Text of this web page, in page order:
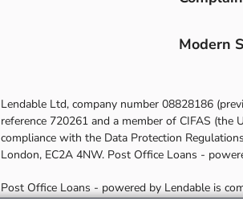
Modern
Lendable Ltd, company number 08828186
reference 720261 and a member of CIFAS (the
compliance with the Data Protection
London, EC2A 4NW. Post Office Loans -
Post Office Loans - powered by Lendable is